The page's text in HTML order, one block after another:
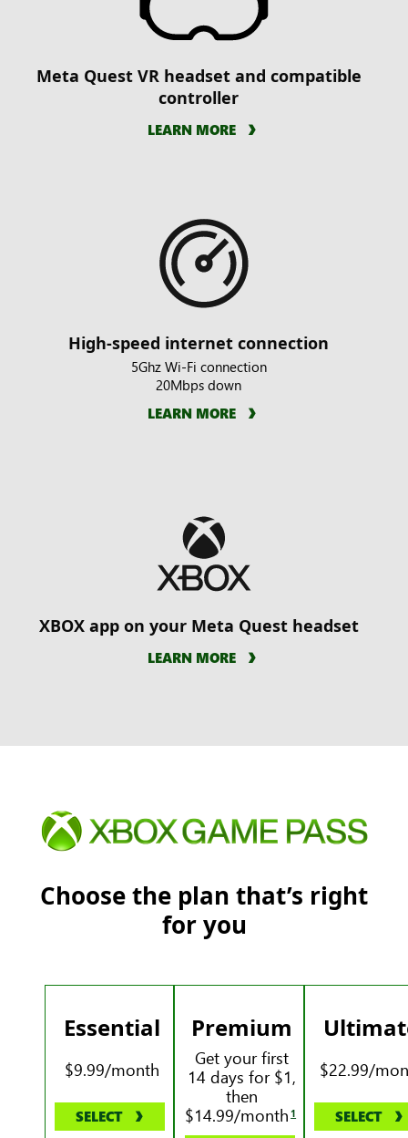
Meta Quest VR headset and compatible
controller
LEARN MORE
High-speed internet connection
5Ghz Wi-Fi connection
20Mbps down
LEARN MORE
XBOX app on your Meta Quest headset
LEARN MORE
Choose the plan that’s right
for you
Essential
$9.99/month
SELECT
Premium
Get your first
14 days for $1,
then
$14.99/month 1
$22.99/
SELECT